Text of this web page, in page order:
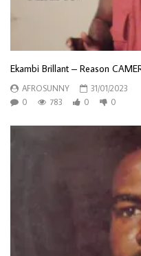
Ekambi Brillant – Reason
AFROSUNNY
31/01/2023
0
783 0 0